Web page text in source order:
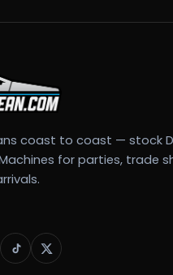
coast to coast — stock
for parties, trade